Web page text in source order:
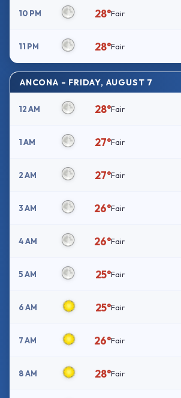
10 PM 28°Fair
11 PM 28°Fair
ANCONA – FRIDAY, AUGUST 7
12 AM 28°Fair
1 AM 27°Fair
2 AM 27°Fair
3 AM 26°Fair
4 AM 26°Fair
5 AM 25°Fair
6 AM 25°Fair
7 AM 26°Fair
8 AM 28°Fair